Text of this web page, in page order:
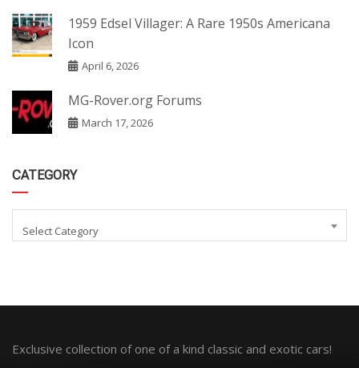
1959 Edsel Villager: A Rare 1950s Americana
Icon
April 6, 2026
MG-Rover.org Forums
March 17, 2026
CATEGORY
Select Category
Exclusive collection of one of a kind classic and exotic cars!